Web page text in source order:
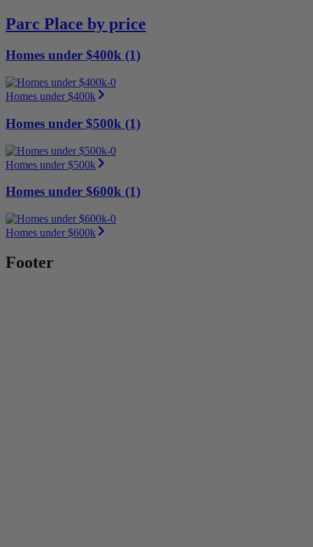
Parc Place by price
Homes under $400k (1)
Homes under $400k
Homes under $500k (1)
Homes under $500k
Homes under $600k (1)
Homes under $600k
Footer